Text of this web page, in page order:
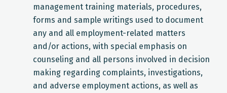
management training materials, procedures,
forms and sample writings used to document
any and all employment-related matters
and/or actions, with special emphasis on
counseling and all persons involved in decision
making regarding complaints, investigations,
and adverse employment actions, as well as